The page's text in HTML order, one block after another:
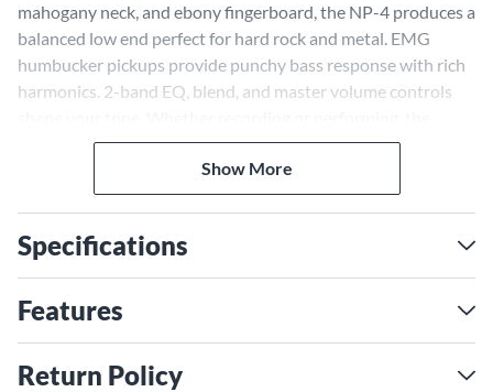
mahogany neck, and ebony fingerboard, the NP-4 produces a
balanced low end perfect for hard rock and metal. EMG
humbucker pickups provide punchy bass response with rich
harmonics. 2-band EQ, blend, and master volume controls
Nadja Peulen NP-4 inspires confidence for ambitious bass
Premium Woods for Power
and Clarity
tone that cuts through dense mixes. Its hardness also
provides sustain and resonance. The mahogany neck's
rigidity and snap transfers string vibration efficiently to the
body. An ebony fingerboard, known for its hardness and
Show More
Specifications
Features
Return Policy